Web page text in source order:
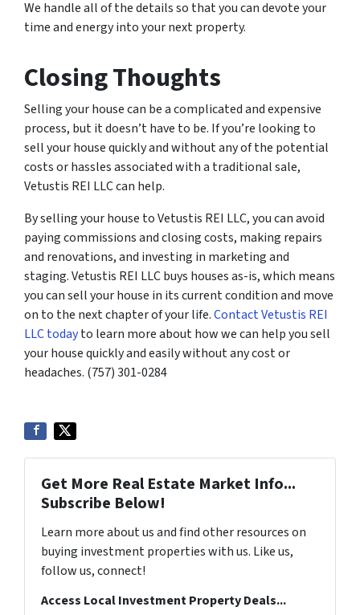
We handle all of the details so that you can devote your
time and energy into your next property.
Closing Thoughts
Selling your house can be a complicated and expensive
process, but it doesn’t have to be. If you’re looking to
sell your house quickly and without any of the potential
costs or hassles associated with a traditional sale,
Vetustis REI LLC can help.
By selling your house to Vetustis REI LLC, you can avoid
paying commissions and closing costs, making repairs
and renovations, and investing in marketing and
staging. Vetustis REI LLC buys houses as-is, which means
you can sell your house in its current condition and move
on to the next chapter of your life.Contact Vetustis REI
LLC todayto learn more about how we can help you sell
your house quickly and easily without any cost or
headaches. (757) 301-0284
Get More Real Estate Market Info...
Subscribe Below!
Learn more about us and find other resources on
buying investment properties with us. Like us,
follow us, connect!
Access Local Investment Property Deals...